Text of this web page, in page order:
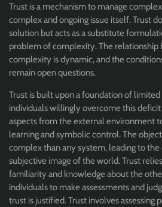
Trust is a mechanism to manage
complex and ongoing issue itself. Trust
solution but acts as a substitute
problem of complexity. The relationship
complexity is dynamic, and the
remain open questions.
Trust is built upon a foundation of
individuals willingly overcome this
aspects from the external environment
learning and symbolic control. The
complex than any system, leading to
subjective image of the world. Trust
familiarity and knowledge about the
individuals to make assessments and
trust is justified. Trust involves assessing